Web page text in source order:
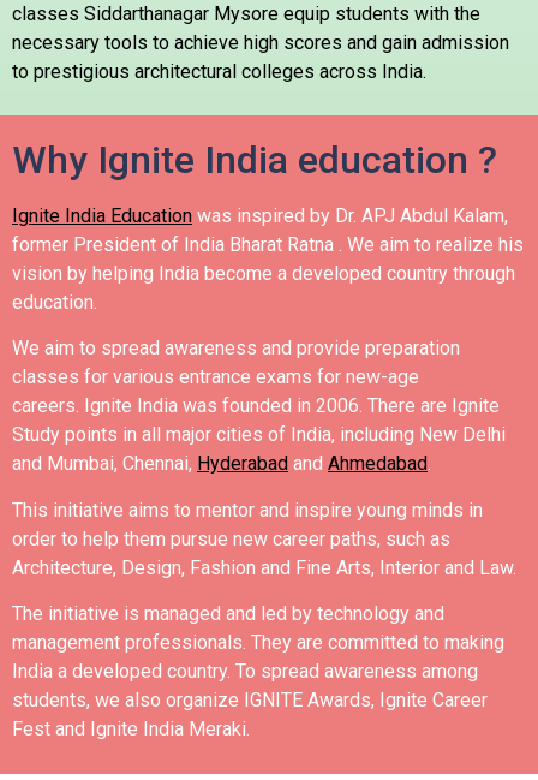
classes Siddarthanagar Mysore equip students with the
necessary tools to achieve high scores and gain admission
to prestigious architectural colleges across India.
Why Ignite India education ?
Ignite India Education was inspired by Dr. APJ Abdul Kalam,
former President of India Bharat Ratna . We aim to realize his
vision by helping India become a developed country through
education.
We aim to spread awareness and provide preparation
classes for various entrance exams for new-age
careers. Ignite India was founded in 2006. There are Ignite
Study points in all major cities of India, including New Delhi
and Mumbai, Chennai, Hyderabad and Ahmedabad.
This initiative aims to mentor and inspire young minds in
order to help them pursue new career paths, such as
Architecture, Design, Fashion and Fine Arts, Interior and Law.
The initiative is managed and led by technology and
management professionals. They are committed to making
India a developed country. To spread awareness among
students, we also organize IGNITE Awards, Ignite Career
Fest and Ignite India Meraki.